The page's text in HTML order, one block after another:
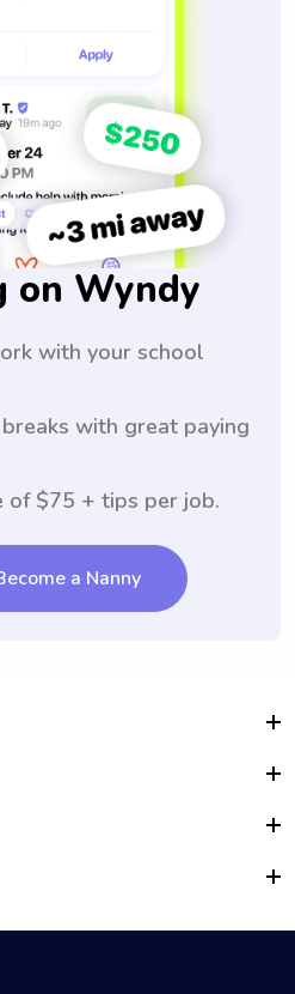
on Wyndy
with your school
with great paying
of $75 + tips per job.
a Nanny